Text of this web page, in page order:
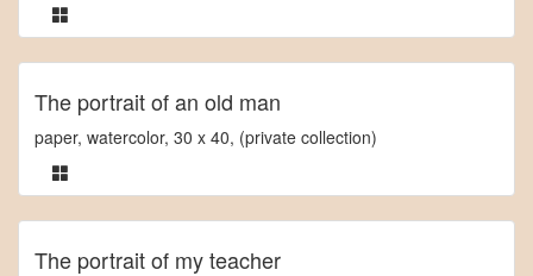
The portrait of an old man
paper, watercolor, 30 x 40, (private collection)
The portrait of my teacher